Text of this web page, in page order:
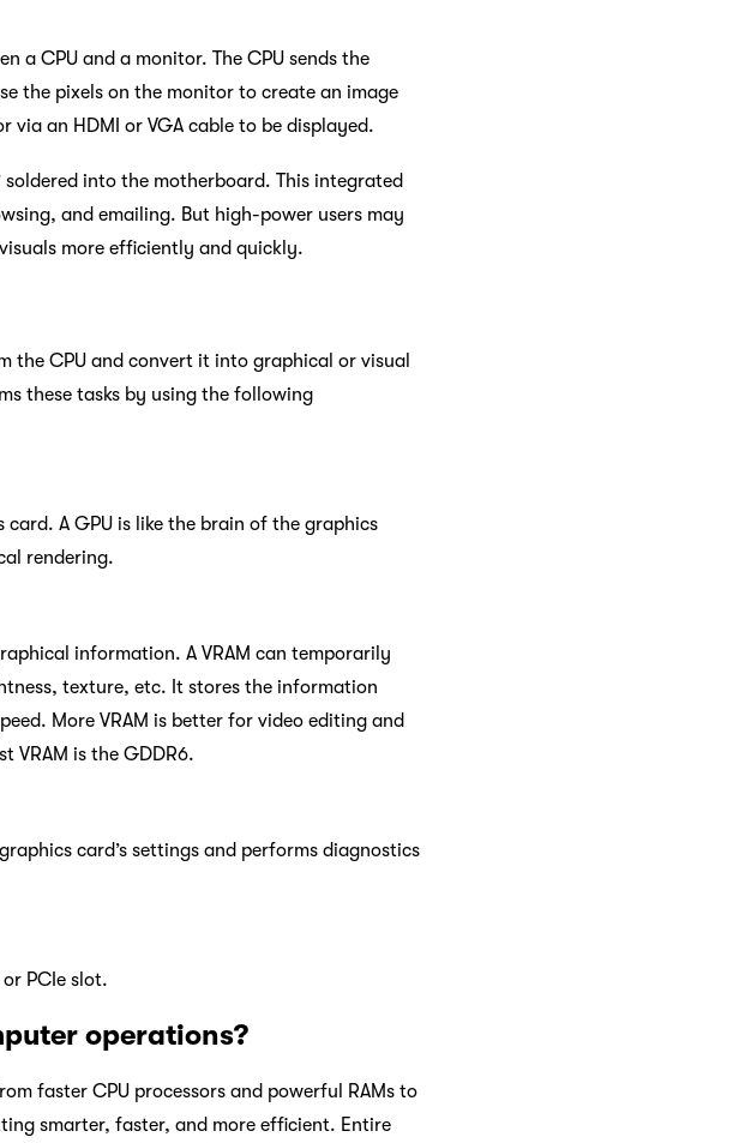
a CPU and a monitor. The CPU sends the
the pixels on the monitor to create an image
an HDMI or VGA cable to be displayed.
into the motherboard. This integrated
and emailing. But high-power users may
more efficiently and quickly.
CPU and convert it into graphical or visual
these tasks by using the following
A GPU is like the brain of the graphics
rendering.
information. A VRAM can temporarily
texture, etc. It stores the information
More VRAM is better for video editing and
VRAM is the GDDR6.
card’s settings and performs diagnostics
PCIe slot.
operations?
faster CPU processors and powerful RAMs to
smarter, faster, and more efficient. Entire